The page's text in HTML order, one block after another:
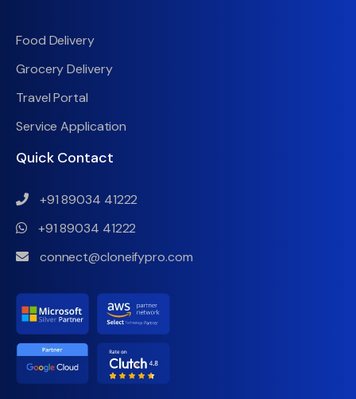
Food Delivery
Grocery Delivery
Travel Portal
Service Application
Quick Contact
+91 89034 41222
+91 89034 41222
connect@cloneifypro.com